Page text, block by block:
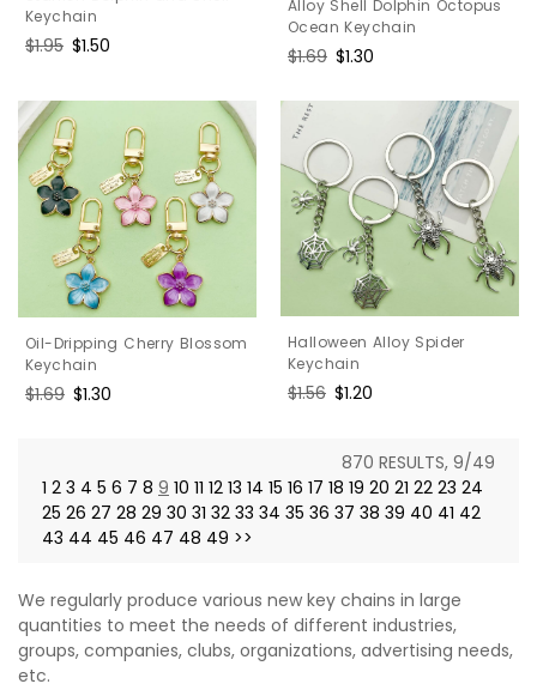
Keychain
Regular
$1.95 Sale
$1.50
Alloy Shell Dolphin Octopus
Ocean Keychain
Regular
$1.69 Sale
$1.30
Oil-Dripping Cherry Blossom
Keychain
Regular
$1.69 Sale
$1.30
Halloween Alloy Spider
Keychain
Regular
$1.56 Sale
$1.20
870 RESULTS, 9/49
1 2 3 4 5 6 7 8 9 10 11 12 13 14 15 16 17 18 19 20 21 22 23 24
25 26 27 28 29 30 31 32 33 34 35 36 37 38 39 40 41 42
43 44 45 46 47 48 49 >>
We regularly produce various new key chains in large
quantities to meet the needs of different industries,
groups, companies, clubs, organizations, advertising needs,
etc.